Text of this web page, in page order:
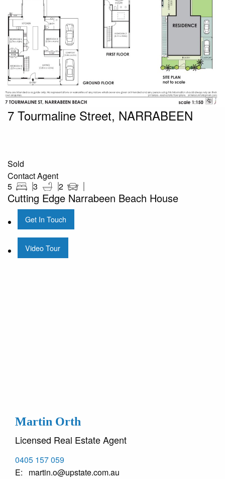
7 Tourmaline Street, NARRABEEN
Sold
Contact Agent
5
3 2
Cutting Edge Narrabeen Beach House
Get In Touch
Video Tour
Martin Orth
Licensed Real Estate Agent
0405 157 059
martin.o@upstate.com.au